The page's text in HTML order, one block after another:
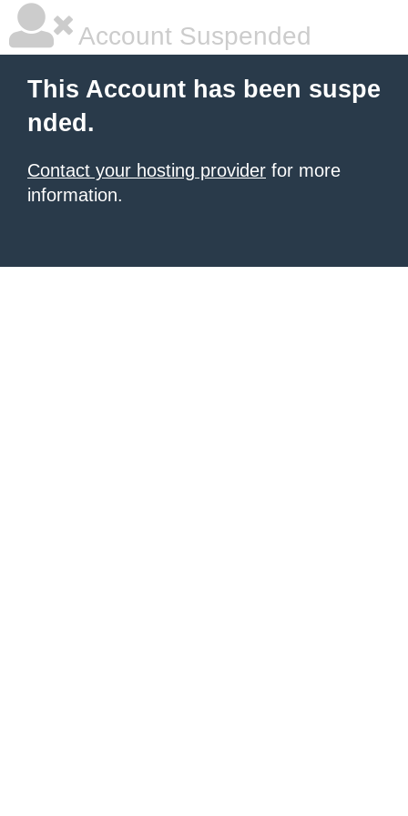
Account Suspended
This Account has been suspe
nded.
Contact your hosting provider for more
information.